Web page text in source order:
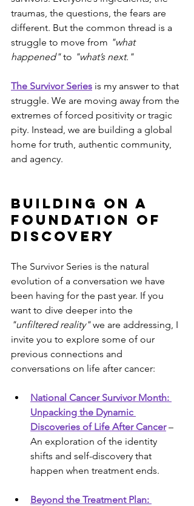
traumas, the questions, the fears are
different. But the common thread is a
struggle to move from "what
happened" to "what’s next."
The Survivor Series is my answer to that
struggle. We are moving away from the
extremes of forced positivity or tragic
pity. Instead, we are building a global
home for truth, authentic community,
and agency.
Building on a
Foundation of
Discovery
The Survivor Series is the natural
evolution of a conversation we have
been having for the past year. If you
want to dive deeper into the
"unfiltered reality" we are addressing, I
invite you to explore some of our
previous connections and
conversations on life after cancer:
National Cancer Survivor Month:
Unpacking the Dynamic
Discoveries of Life After Cancer –
An exploration of the identity
shifts and self-discovery that
happen when treatment ends.
Beyond the Treatment Plan: